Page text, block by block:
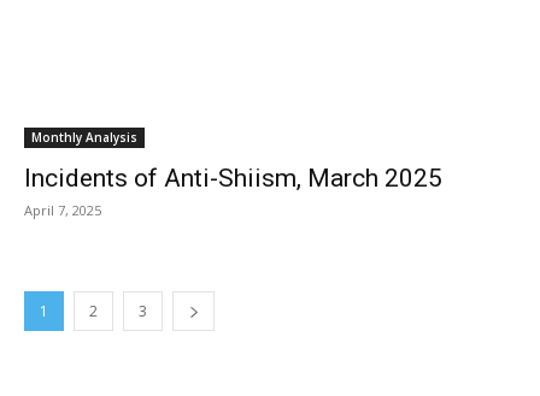
Monthly Analysis
Incidents of Anti-Shiism, March 2025
April 7, 2025
1 2 3